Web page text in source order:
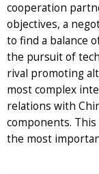
cooperation
objectives, a
to find a balance
the pursuit of
rival promoting
most complex
relations with
components.
the most